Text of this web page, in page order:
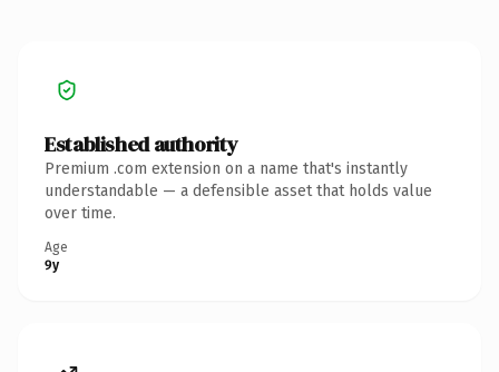
Established authority
Premium .com extension on a name that's instantly
understandable — a defensible asset that holds value
over time.
Age
9y